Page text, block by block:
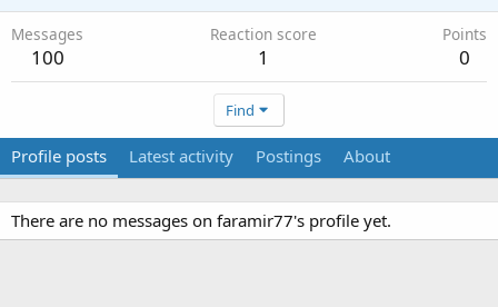
Messages
100
Reaction score
1
Points
0
Find
Profile posts Latest activity Postings About
There are no messages on faramir77's profile yet.